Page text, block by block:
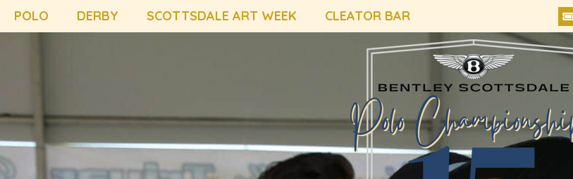
POLO DERBY SCOTTSDALE ART WEEK CLEATOR BAR